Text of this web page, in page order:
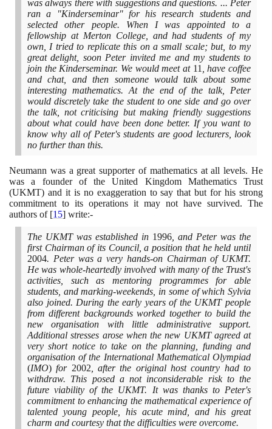
was always there with suggestions and questions. ... Peter
ran a "Kinderseminar" for his research students and
selected other people. When I was appointed to a
fellowship at Merton College, and had students of my
own, I tried to replicate this on a small scale; but, to my
great delight, soon Peter invited me and my students to
join the Kinderseminar. We would meet at 11
, have coffee
and chat, and then someone would talk about some
interesting mathematics. At the end of the talk, Peter
would discretely take the student to one side and go over
the talk, not criticising but making friendly suggestions
about what could have been done better. If you want to
know why all of Peter's students are good lecturers, look
no further than this.
Neumann was a great supporter of mathematics at all levels. He
was a founder of the United Kingdom Mathematics Trust
(UKMT) and it is no exaggeration to say that but for his strong
commitment to its operations it may not have survived. The
authors of [15] write:-
The UKMT was established in 1996 , and Peter was the
first Chairman of its Council, a position that he held until
2004. Peter was a very hands-on Chairman of UKMT.
He was whole-heartedly involved with many of the Trust's
activities, such as mentoring programmes for able
students, and marking-weekends, in some of which Sylvia
also joined. During the early years of the UKMT people
from different backgrounds worked together to build the
new organisation with little administrative support.
Additional stresses arose when the new UKMT agreed at
very short notice to take on the planning, funding and
organisation of the International Mathematical Olympiad
(IMO) for 2002 , after the original host country had to
withdraw. This posed a not inconsiderable risk to the
future viability of the UKMT. It was thanks to Peter's
commitment to enhancing the mathematical experience of
talented young people, his acute mind, and his great
charm and courtesy that the difficulties were overcome.